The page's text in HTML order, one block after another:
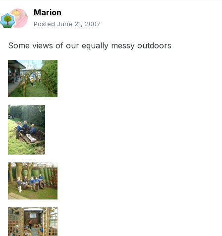
Marion
Posted June 21, 2007
Some views of our equally messy outdoors